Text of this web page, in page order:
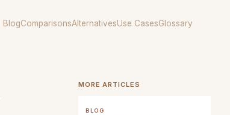
BlogComparisonsAlternativesUse CasesGlossary
MORE ARTICLES
BLOG